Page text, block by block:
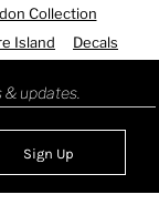
Collection
Island Decals
updates.
Sign Up